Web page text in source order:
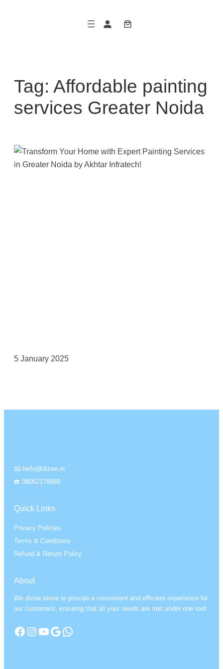
Tag: Affordable painting
services Greater Noida
5 January 2025
📧 hello@dizee.in
☎️ 08062178689
Quick Links
Privacy Policies
Terms & Conditions
Refund & Return Policy
About
We dizee strive to provide a convenient and efficient experience for
our customers, ensuring that all your needs are met under one roof.
Facebook Instagram YouTube Google WhatsApp